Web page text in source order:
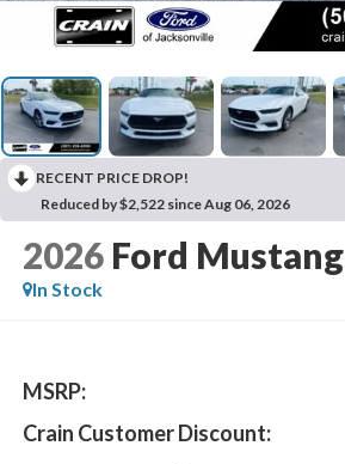
RECENT PRICE DROP!
Reduced by $2,522 since Aug 06, 2026
2026 Ford Mustang
In Stock
MSRP:
Crain Customer Discount: